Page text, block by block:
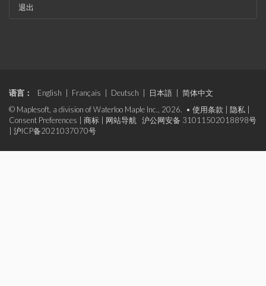
退出
语言： English Français Deutsch 日本語
简体中文
© Maplesoft, a division of Waterloo Maple Inc., 2026. • 使用条款 隐私
Consent Preferences
商标 网站导航
沪公网安备 31011502018898号
沪ICP备2021037070号